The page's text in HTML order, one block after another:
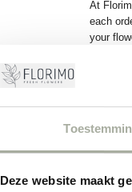
Deze website maakt
At
each
your